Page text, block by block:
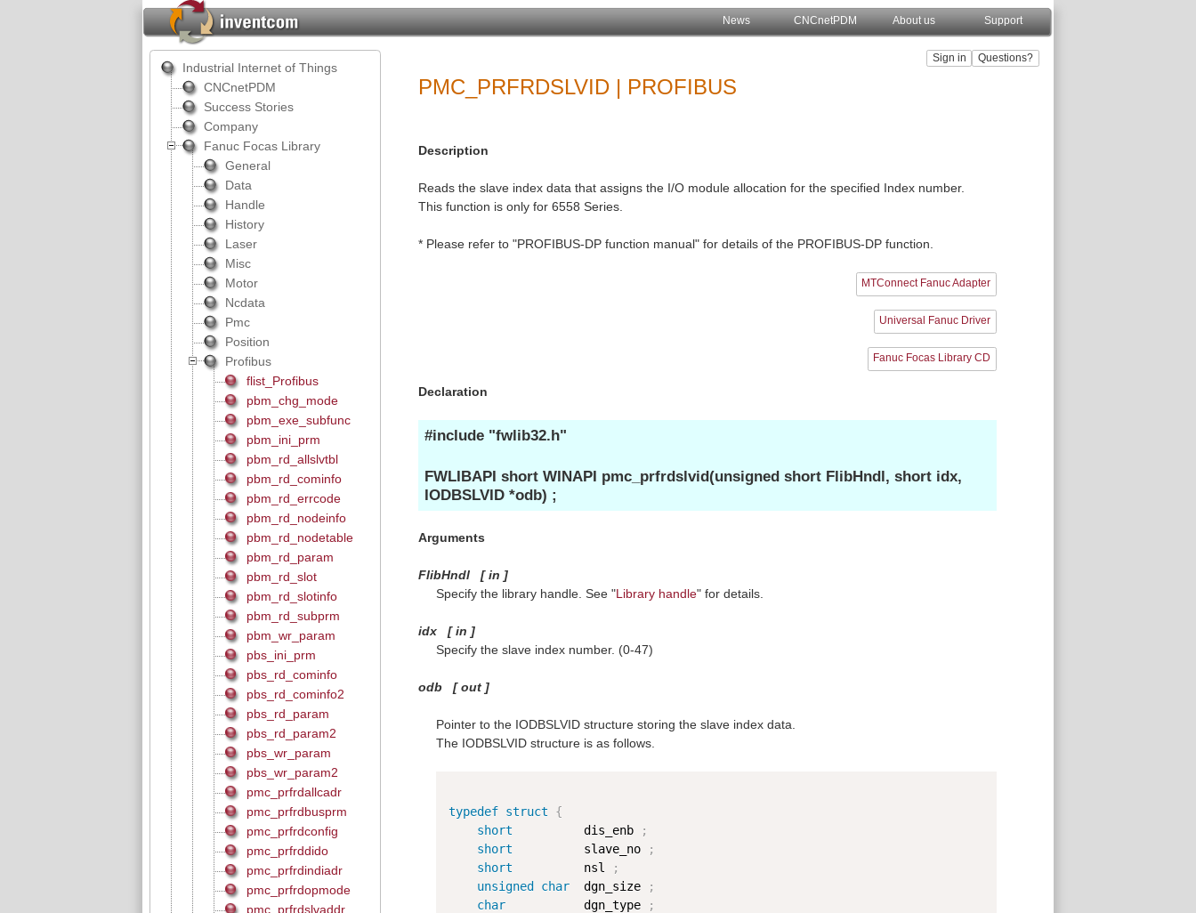
News CNCnetPDM About us Support
PMC_PRFRDSLVID | PROFIBUS
Description
Reads the slave index data that assigns the I/O module allocation for the specified Index number.
This function is only for 6558 Series.
* Please refer to "PROFIBUS-DP function manual" for details of the PROFIBUS-DP function.
MTConnect Fanuc Adapter
Universal Fanuc Driver
Fanuc Focas Library CD
Declaration
#include "fwlib32.h"
FWLIBAPI short WINAPI pmc_prfrdslvid(unsigned short FlibHndl, short idx,
IODBSLVID *odb) ;
Arguments
FlibHndl [in ]
Specify the library handle. See "Library handle" for details.
idx [in ]
Specify the slave index number. (0-47)
odb [out ]
Pointer to the IODBSLVID structure storing the slave index data.
The IODBSLVID structure is as follows.
typedef struct
{
short
          dis_enb
;
short
          slave_no
;
short
          nsl
;
unsigned
char
  dgn_size
;
char
           dgn_type
;